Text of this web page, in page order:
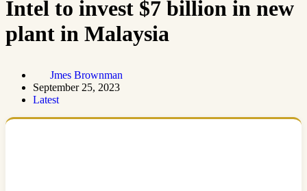
Intel to invest $7 billion in new
plant in Malaysia
Jmes Brownman
September 25, 2023
Latest